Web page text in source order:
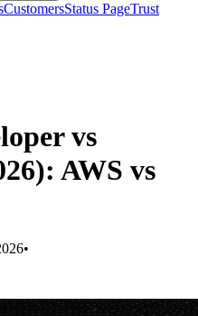
CustomersStatus PageTrust
vs
AWS vs
•